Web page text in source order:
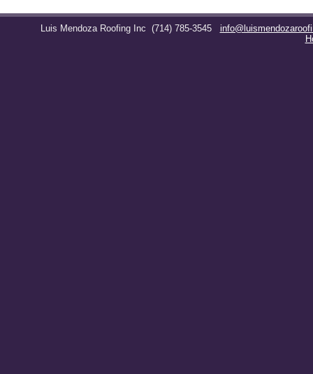
Luis Mendoza Roofing Inc (714) 785-3545